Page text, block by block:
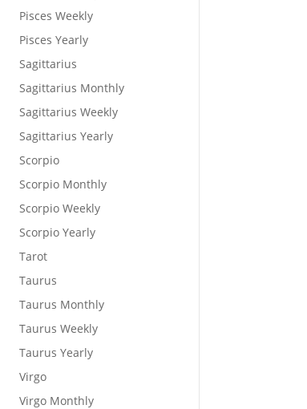
Pisces Weekly
Pisces Yearly
Sagittarius
Sagittarius Monthly
Sagittarius Weekly
Sagittarius Yearly
Scorpio
Scorpio Monthly
Scorpio Weekly
Scorpio Yearly
Tarot
Taurus
Taurus Monthly
Taurus Weekly
Taurus Yearly
Virgo
Virgo Monthly